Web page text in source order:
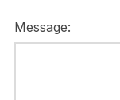
Message: